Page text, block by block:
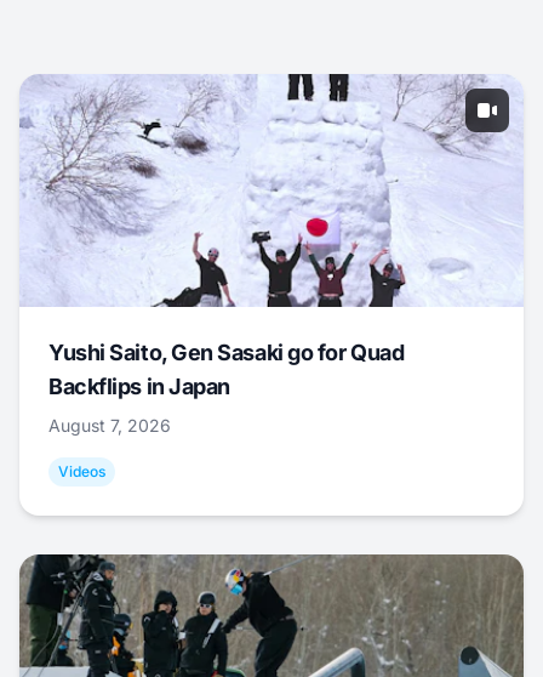
Yushi Saito, Gen Sasaki go for Quad
Backflips in Japan
August 7, 2026
Videos